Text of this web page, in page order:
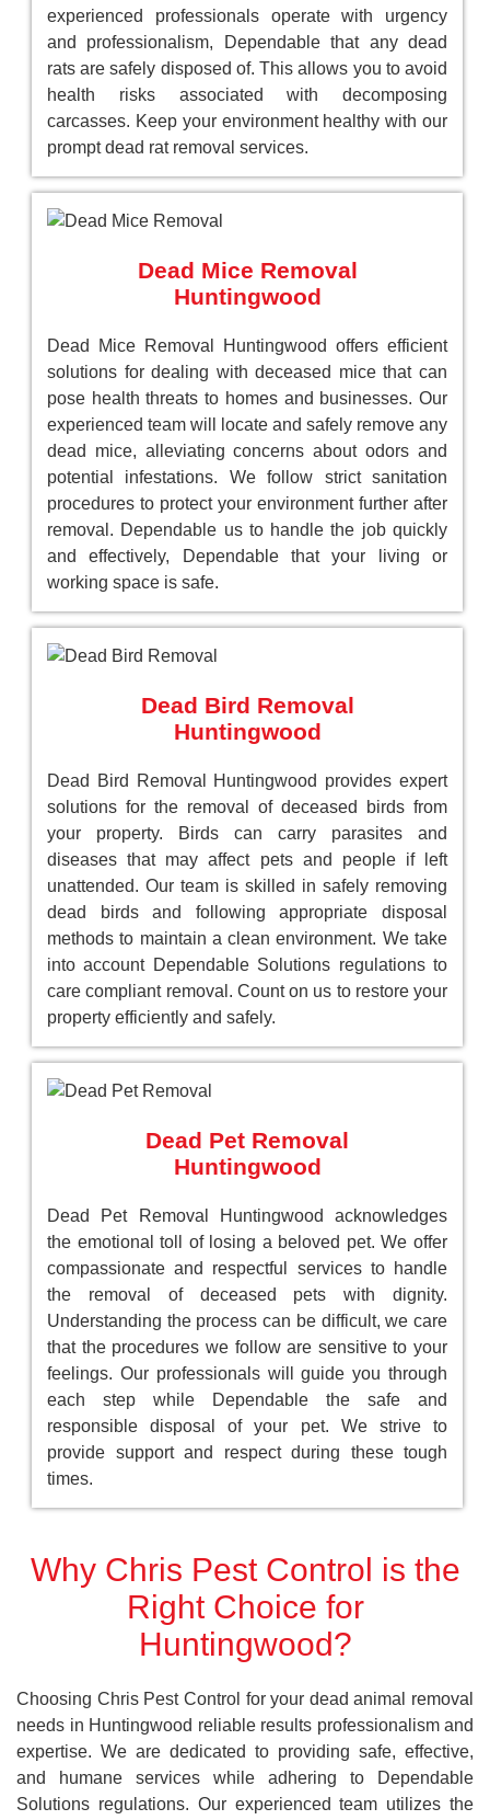
experienced professionals operate with urgency
and professionalism, Dependable that any dead
rats are safely disposed of. This allows you to avoid
health risks associated with decomposing
carcasses. Keep your environment healthy with our
prompt dead rat removal services.
Dead Mice Removal
Huntingwood
Dead Mice Removal Huntingwood offers efficient
solutions for dealing with deceased mice that can
pose health threats to homes and businesses. Our
experienced team will locate and safely remove any
dead mice, alleviating concerns about odors and
potential infestations. We follow strict sanitation
procedures to protect your environment further after
removal. Dependable us to handle the job quickly
and effectively, Dependable that your living or
working space is safe.
Dead Bird Removal
Huntingwood
Dead Bird Removal Huntingwood provides expert
solutions for the removal of deceased birds from
your property. Birds can carry parasites and
diseases that may affect pets and people if left
unattended. Our team is skilled in safely removing
dead birds and following appropriate disposal
methods to maintain a clean environment. We take
into account Dependable Solutions regulations to
care compliant removal. Count on us to restore your
property efficiently and safely.
Dead Pet Removal
Huntingwood
Dead Pet Removal Huntingwood acknowledges
the emotional toll of losing a beloved pet. We offer
compassionate and respectful services to handle
the removal of deceased pets with dignity.
Understanding the process can be difficult, we care
that the procedures we follow are sensitive to your
feelings. Our professionals will guide you through
each step while Dependable the safe and
responsible disposal of your pet. We strive to
provide support and respect during these tough
times.
Why Chris Pest Control is the
Right Choice for
Huntingwood?
Choosing Chris Pest Control for your dead animal removal
needs in Huntingwood reliable results professionalism and
expertise. We are dedicated to providing safe, effective,
and humane services while adhering to Dependable
Solutions regulations. Our experienced team utilizes the